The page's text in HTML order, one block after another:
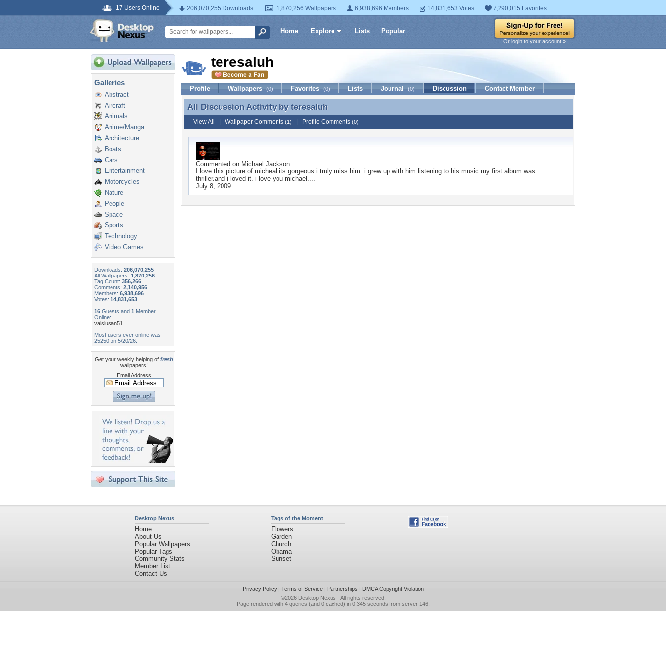
17 Users Online 206,070,255 Downloads 1,870,256 Wallpapers 6,938,696 Members 14,831,653 Votes 7,290,015 Favorites
Home Explore Lists Popular
Or login to your account »
Galleries
Abstract
Aircraft
Animals
Anime/Manga
Architecture
Boats
Cars
Entertainment
Motorcycles
Nature
People
Space
Sports
Technology
Video Games
Downloads: 206,070,255
All Wallpapers: 1,870,256
Tag Count: 356,266
Comments: 2,140,956
Members: 6,938,696
Votes: 14,831,653
16 Guests and 1 Member
Online:
valslusan51
Most users ever online was
25250 on 5/20/26.
Get your weekly helping of fresh
wallpapers!
Email Address
teresaluh
Profile Wallpapers (0) Favorites (0) Lists Journal (0) Discussion Contact Member
All Discussion Activity by teresaluh
All Discussion Activity by teresaluh
View All Wallpaper Comments (1) Profile Comments (0)
Commented on Michael Jackson
I love this picture of micheal its gorgeous.i truly miss him. i grew up with him listening to his music my first album was
thriller.and i loved it. i love you michael....
July 8, 2009
Desktop Nexus
Home
About Us
Popular Wallpapers
Popular Tags
Community Stats
Member List
Contact Us
Tags of the Moment
Flowers
Garden
Church
Obama
Sunset
Privacy Policy| Terms of Service| Partnerships | DMCA Copyright Violation
©2026 Desktop Nexus - All rights reserved.
Page rendered with 4 queries (and 0 cached) in 0.345 seconds from server 146.